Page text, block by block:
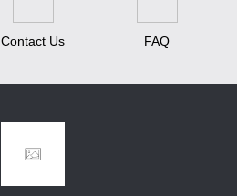
Contact Us FAQ